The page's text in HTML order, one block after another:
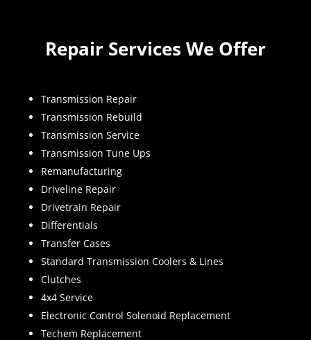
Repair Services We Offer
Transmission Repair
Transmission Rebuild
Transmission Service
Transmission Tune Ups
Remanufacturing
Driveline Repair
Drivetrain Repair
Differentials
Transfer Cases
Standard Transmission Coolers & Lines
Clutches
4x4 Service
Electronic Control Solenoid Replacement
Techem Replacement